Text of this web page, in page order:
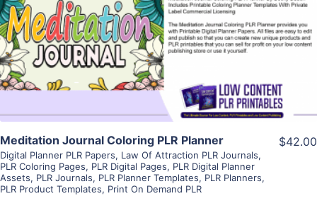
View Details
Visit Supplier
Meditation Journal Coloring PLR Planner
Digital Planner PLR Papers, Law Of Attraction PLR Journals,
PLR Coloring Pages, PLR Digital Pages, PLR Digital Planner
Assets, PLR Journals, PLR Planner Templates, PLR Planners,
PLR Product Templates, Print On Demand PLR
$42.00